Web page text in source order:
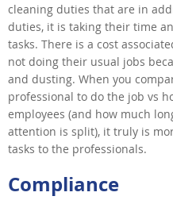
cleaning duties that are in
duties, it is taking their time
tasks. There is a cost
not doing their usual jobs
and dusting. When you
professional to do the job vs
employees (and how much
attention is split), it truly is
tasks to the professionals.
Compliance